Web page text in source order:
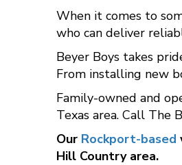
When it comes to
who can deliver
Beyer Boys takes
From installing new
Family-owned and
Texas area. Call The
Our Rockport-based
Hill Country area.